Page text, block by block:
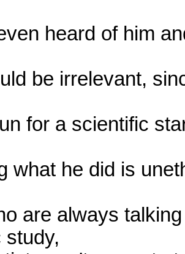
heard of him
be irrelevant,
for a scientific
what he did is
are always
study,